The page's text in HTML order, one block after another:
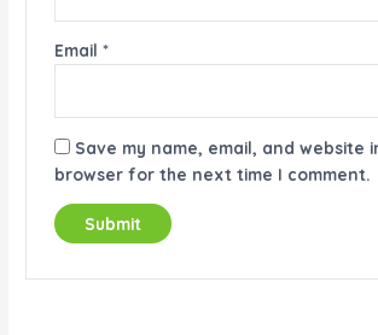
Email *
Save my name, email, and website
browser for the next time I comment.